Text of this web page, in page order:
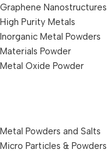
Graphene Nanostructures
High Purity Metals
Inorganic Metal Powders
Materials Powder
Metal Oxide Powder
Metal Powders and Salts
Micro Particles & Powders